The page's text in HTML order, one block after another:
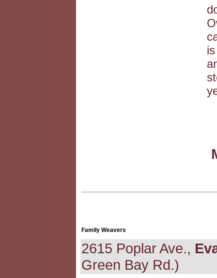
Family Weavers
2615 Poplar Ave.,
Green Bay Rd.)